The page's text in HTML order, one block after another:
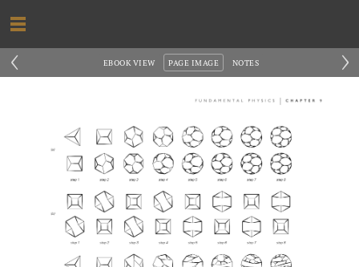
‹ ›
PAGE IMAGE
EBOOK VIEW NOTES